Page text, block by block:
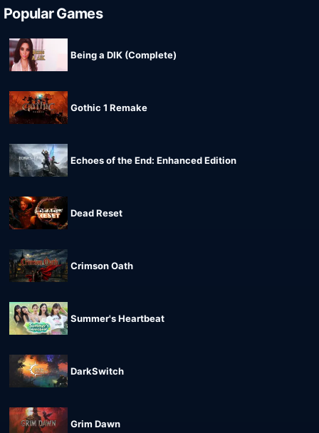
Popular Games
Being a DIK (Complete)
Gothic 1 Remake
Echoes of the End: Enhanced Edition
Dead Reset
Crimson Oath
Summer's Heartbeat
DarkSwitch
Grim Dawn